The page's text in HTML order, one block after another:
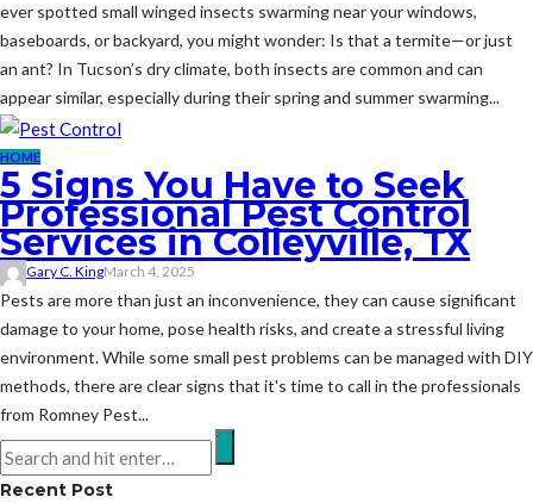
ever spotted small winged insects swarming near your windows,
baseboards, or backyard, you might wonder: Is that a termite—or just
an ant? In Tucson’s dry climate, both insects are common and can
appear similar, especially during their spring and summer swarming...
HOME
5 Signs You Have to Seek
Professional Pest Control
Services in Colleyville, TX
Gary C. KingMarch 4, 2025
Pests are more than just an inconvenience, they can cause significant
damage to your home, pose health risks, and create a stressful living
environment. While some small pest problems can be managed with DIY
methods, there are clear signs that it's time to call in the professionals
from Romney Pest...
Recent Post